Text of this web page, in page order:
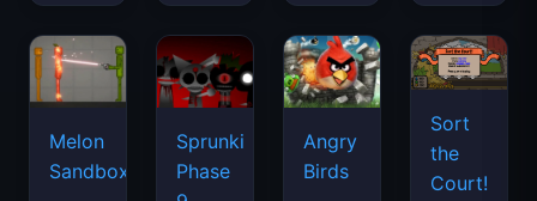
Melon
Sandbox
Sprunki
Phase
Angry
Birds
Sort
the
Court!